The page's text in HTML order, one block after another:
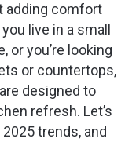
adding comfort
live in a small
or you’re looking
or countertops,
designed to
refresh. Let’s
trends, and